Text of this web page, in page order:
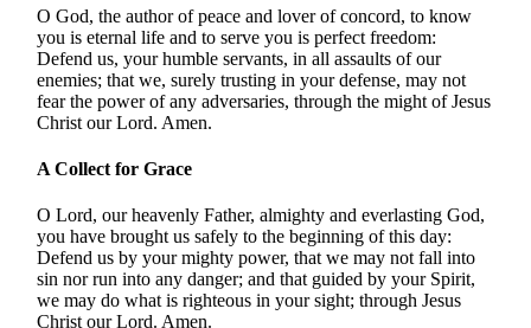
O God, the author of peace and lover of concord, to know
you is eternal life and to serve you is perfect freedom:
Defend us, your humble servants, in all assaults of our
enemies; that we, surely trusting in your defense, may not
fear the power of any adversaries, through the might of Jesus
Christ our Lord. Amen.
A Collect for Grace
O Lord, our heavenly Father, almighty and everlasting God,
you have brought us safely to the beginning of this day:
Defend us by your mighty power, that we may not fall into
sin nor run into any danger; and that guided by your Spirit,
we may do what is righteous in your sight; through Jesus
Christ our Lord. Amen.